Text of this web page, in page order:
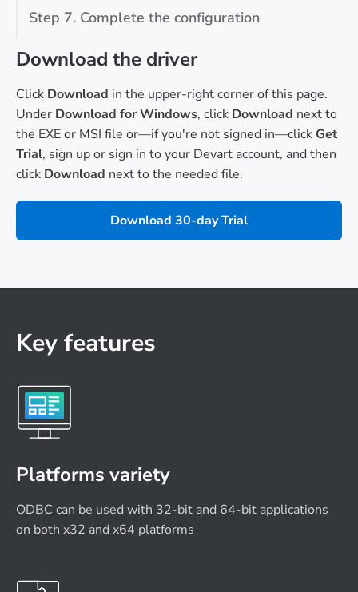
Step 7. Complete the configuration
Download the driver
Click Download in the upper-right corner of this page.
Under Download for Windows, click Download next to
the EXE or MSI file or—if you're not signed in—click Get
Trial, sign up or sign in to your Devart account, and then
click Download next to the needed file.
Download 30-day Trial
Key features
Platforms variety
ODBC can be used with 32-bit and 64-bit applications
on both x32 and x64 platforms